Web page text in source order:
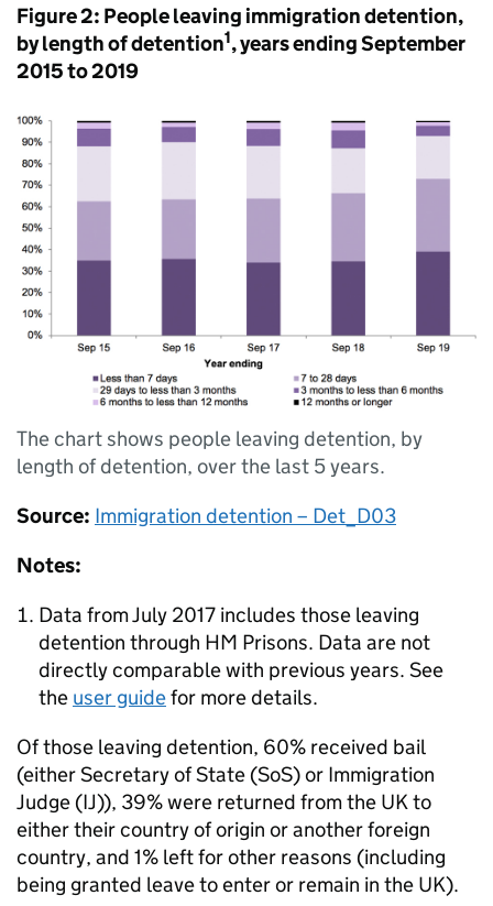
Figure 2: People leaving immigration detention,
by length of detention1, years ending September
2015 to 2019
The chart shows people leaving detention, by
length of detention, over the last 5 years.
Source: Immigration detention – Det_D03
Notes:
Data from July 2017 includes those leaving
detention through HM Prisons. Data are not
directly comparable with previous years. See
the user guidefor more details.
Of those leaving detention, 60% received bail
(either Secretary of State (SoS) or Immigration
Judge (IJ)), 39% were returned from the UK to
either their country of origin or another foreign
country, and 1% left for other reasons (including
being granted leave to enter or remain in the UK).